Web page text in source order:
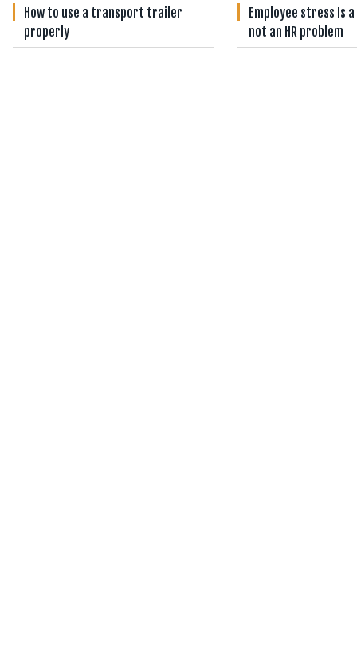
How to use a transport trailer
properly
Employee stress Is
not an HR problem